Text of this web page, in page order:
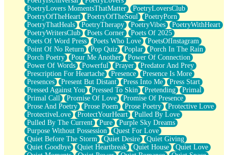
PoetryLovers MomentsThatMatter
PoetryLoversClub
PoetryOfTheHeart
PoetryOfTheSoul
PoetryPorn
PoetryThatHeals
PoetryTherapy PoetryVibes
PoetryWithHeart
PoetryWritersClub
Poets Corner
Poets Of 2025
Poets Of Word Press
Poets Who Love
PoetsOfInstagram
Point Of No Return
Pop Quiz Poplar
Porch In The Rain
Porch Poetry
Pour Me Another
Power Of Connection
Power Of Words
Powerful Prayer
Predator And Prey
Prescription For Heartache
Presence
Presence Is More
Presences
Present But Distant Press Into Me
Press Start
Pressed Against You
Pressed To Skin Pretending
Primal
Primal Call
Promise Of Love
Promise Of Presence
Prose And Poetry
Prose Poem Prose Poetry
Protective Love
ProtectiveLove
ProtectYourHeart
Pulled By Love
Pulled By The Current
Pure
Purple Sky Dreams
Purpose Without Possession
Quest For Love
Quiet Before The Storm
Quiet Desire
Quiet Giving
Quiet Goodbye
Quiet Heartbreak Quiet House
Quiet Love